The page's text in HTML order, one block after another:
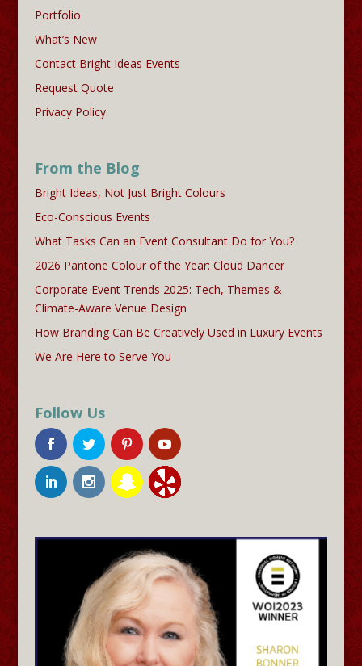
Portfolio
What’s New
Contact Bright Ideas Events
Request Quote
Privacy Policy
From the Blog
Bright Ideas, Not Just Bright Colours
Eco-Conscious Events
What Tasks Can an Event Consultant Do for You?
2026 Pantone Colour of the Year: Cloud Dancer
Corporate Event Trends 2025: Tech, Themes &
Climate-Aware Venue Design
How Branding Can Be Creatively Used in Luxury Events
We Are Here to Serve You
Follow Us